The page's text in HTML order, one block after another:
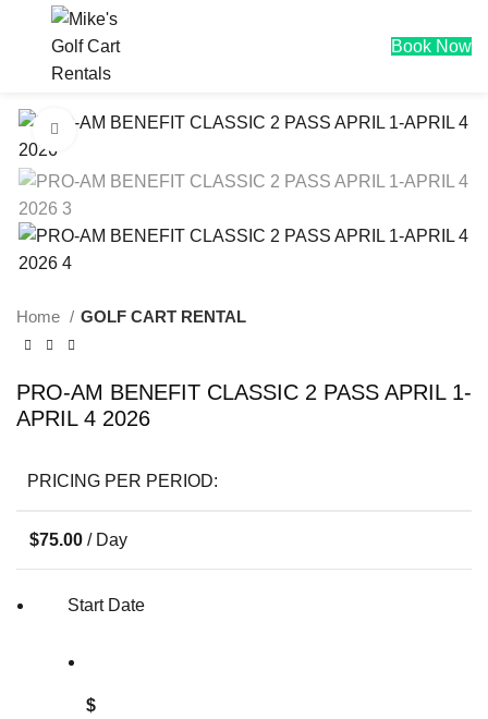
Book Now
Click to enlarge
Home GOLF CART RENTAL
PRO-AM BENEFIT CLASSIC 2 PASS APRIL 1-
APRIL 4 2026
PRICING PER PERIOD:
$75.00 / Day
Start Date
$